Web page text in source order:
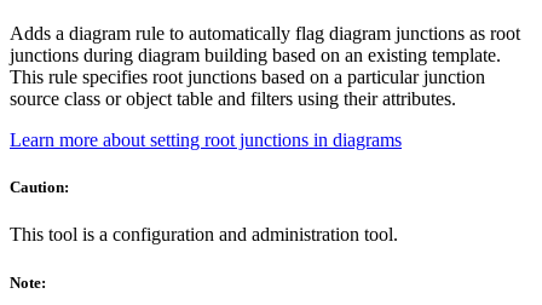
Adds a diagram rule to automatically flag diagram junctions as root
junctions during diagram building based on an existing template.
This rule specifies root junctions based on a particular junction
source class or object table and filters using their attributes.
Learn more about setting root junctions in diagrams
Caution:
This tool is a configuration and administration tool.
Note: